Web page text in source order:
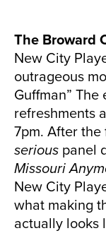
The Broward
New City
outrageous
Guffman”
refreshments
7pm. After the
serious panel
Missouri
New City
what making
actually looks